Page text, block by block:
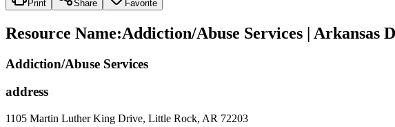
Print Share Favorite
Resource Name:Addiction/Abuse Services | Arkansas
Addiction/Abuse Services
address
1105 Martin Luther King Drive, Little Rock, AR 72203